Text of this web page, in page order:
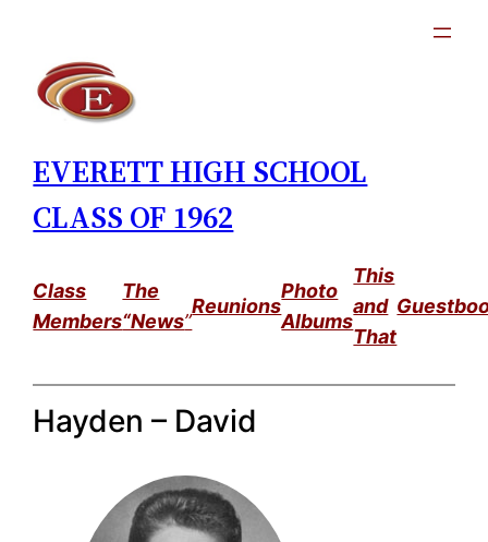
content
EVERETT HIGH SCHOOL
CLASS OF 1962
Class
Members
The
“News”
Reunions
Photo
Albums
This
and
That
Hayden – David